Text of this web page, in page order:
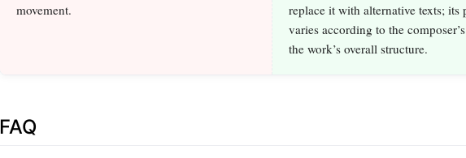
movement.
replace it with alternative texts; its
varies according to the
the work’s overall structure.
FAQ